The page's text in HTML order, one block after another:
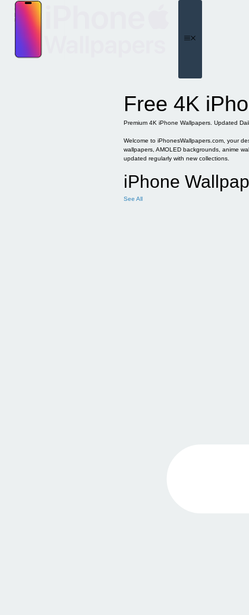
content
Free 4K
Premium 4K iPhone Wallpapers. Updated
Welcome to iPhonesWallpapers.com, your
wallpapers, AMOLED backgrounds, anime
updated regularly with new collections.
iPhone
See All